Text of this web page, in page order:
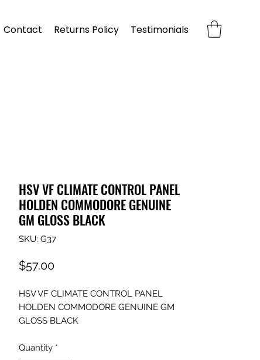
Contact Returns Policy Testimonials
HSV VF CLIMATE CONTROL PANEL
HOLDEN COMMODORE GENUINE
GM GLOSS BLACK
SKU: G37
$57.00Price
HSV VF CLIMATE CONTROL PANEL
HOLDEN COMMODORE GENUINE GM
GLOSS BLACK
CD HEATER SWITCH BUTTON
Quantity *